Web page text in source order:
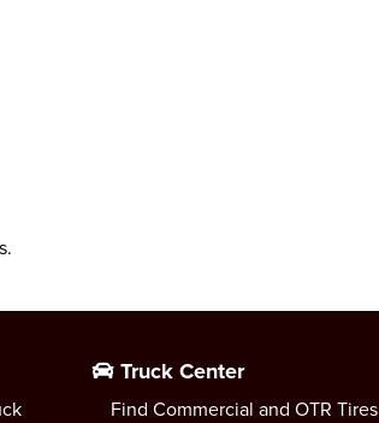
Truck Center
Find Commercial and OTR Tires